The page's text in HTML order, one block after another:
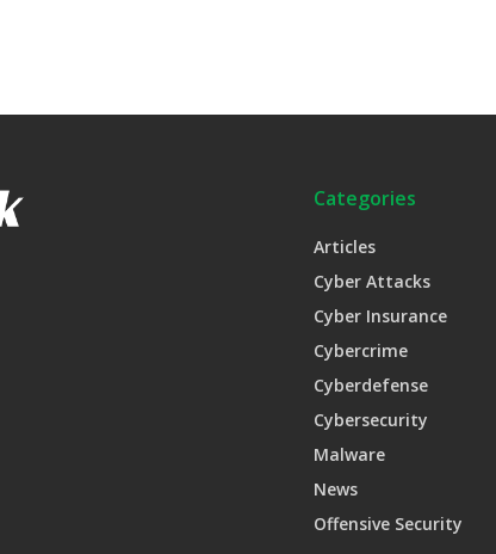
Categories
Articles
Cyber Attacks
Cyber Insurance
Cybercrime
Cyberdefense
Cybersecurity
Malware
News
Offensive Security